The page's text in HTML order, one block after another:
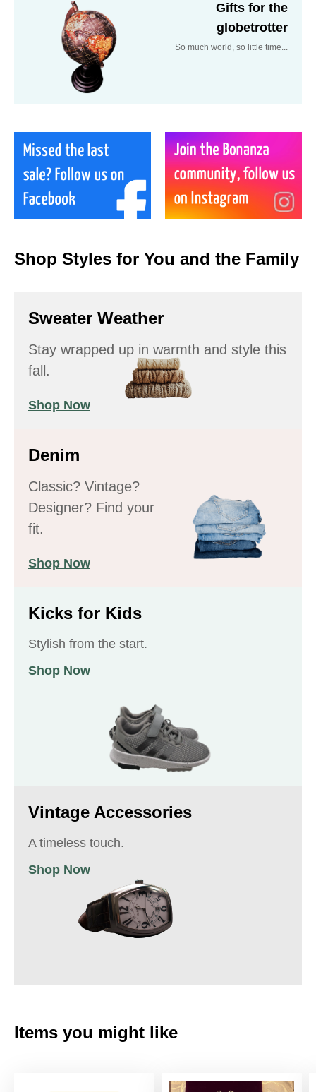
Gifts for the
globetrotter
So much world, so little time...
Shop Styles for You and the Family
Sweater Weather
Stay wrapped up in warmth and style this
fall.
Shop Now
Denim
Classic? Vintage?
Designer? Find your
fit.
Shop Now
Kicks for Kids
Stylish from the start.
Shop Now
Vintage Accessories
A timeless touch.
Shop Now
Items you might like